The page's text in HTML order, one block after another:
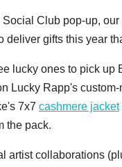
Social Club pop-up,
deliver gifts this year
lucky ones to pick up
Lucky Rapp's
7x7 cashmere jacket
the pack.
artist collaborations